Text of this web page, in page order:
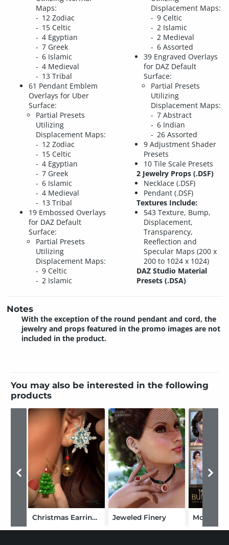
Maps:
12 Zodiac
15 Celtic
4 Egyptian
7 Greek
6 Islamic
4 Medieval
13 Tribal
61 Pendant Emblem
Overlays for Uber
Surface:
Partial Presets
Utilizing
Displacement Maps:
12 Zodiac
15 Celtic
4 Egyptian
7 Greek
6 Islamic
4 Medieval
13 Tribal
19 Embossed Overlays
for DAZ Default
Surface:
Partial Presets
Utilizing
Displacement Maps:
9 Celtic
2 Islamic
Displacement Maps:
9 Celtic
2 Islamic
2 Medieval
6 Assorted
39 Engraved Overlays
for DAZ Default
Surface:
Partial Presets
Utilizing
Displacement Maps:
7 Abstract
6 Indian
26 Assorted
9 Adjustment Shader
Presets
10 Tile Scale Presets
2 Jewelry Props (.DSF)
Necklace (.DSF)
Pendant (.DSF)
Textures Include:
543 Texture, Bump,
Displacement,
Transparency,
Reeflection and
Specular Maps (200 x
200 to 1024 x 1024)
DAZ Studio Material
Presets (.DSA)
Notes
With the exception of the round pendant and cord, the
jewelry and props featured in the promo images are not
included in the product.
You may also be interested in the following
products
Christmas Earrings for Genesis 2 Female(s) Jeweled Finery